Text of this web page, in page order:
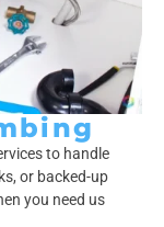
to handle
or backed-up
you need us